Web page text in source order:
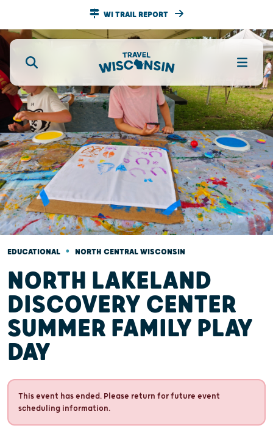
WI TRAIL REPORT
EDUCATIONAL • NORTH CENTRAL WISCONSIN
NORTH LAKELAND
DISCOVERY CENTER
SUMMER FAMILY PLAY
DAY
This event has ended. Please return for future event
scheduling information.